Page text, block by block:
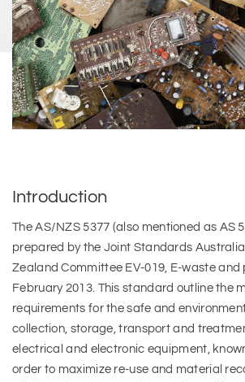
Introduction
The AS/NZS 5377 (also mentioned as AS
prepared by the Joint Standards
Zealand Committee EV-019, E-waste and
February 2013. This standard outline the
requirements for the safe and
collection, storage, transport and
electrical and electronic equipment,
order to maximize re-use and material